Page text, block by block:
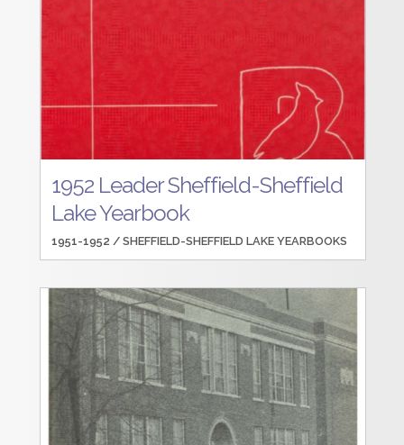
1952 Leader Sheffield-Sheffield
Lake Yearbook
1951-1952 /SHEFFIELD-SHEFFIELD LAKE YEARBOOKS